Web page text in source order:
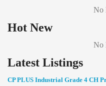
No
Hot New
No
Latest Listings
CP PLUS Industrial Grade 4 CH